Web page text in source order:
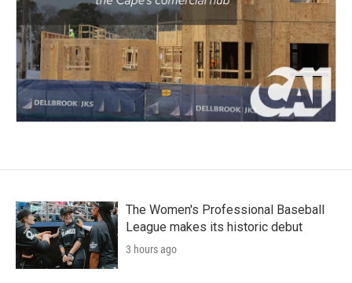
The Women's Professional Baseball
League makes its historic debut
3 hours ago